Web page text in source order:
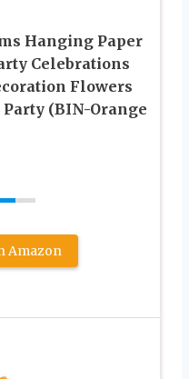
Hanging Paper
Celebrations
Flowers
(BIN-Orange
Amazon